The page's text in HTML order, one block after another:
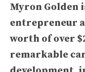
Myron Golden
entrepreneur
worth of over
remarkable